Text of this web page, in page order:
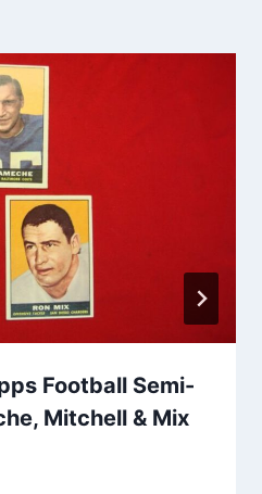
Football Semi-
Mitchell & Mix